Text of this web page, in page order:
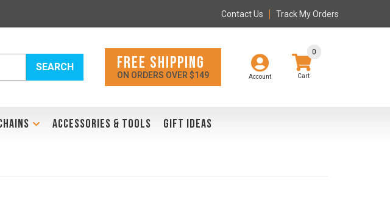
Contact Us Track My Orders
Account
0
SEARCH FREE SHIPPING
ON ORDERS OVER $149
ACCESSORIES & TOOLS GIFT IDEAS